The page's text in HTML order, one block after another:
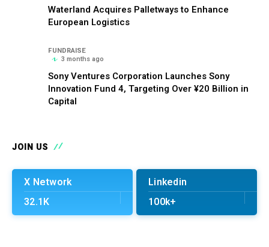
Waterland Acquires Palletways to Enhance
European Logistics
FUNDRAISE
3 months ago
Sony Ventures Corporation Launches Sony
Innovation Fund 4, Targeting Over ¥20 Billion in
Capital
JOIN US
X Network
32.1K
Linkedin
100k+